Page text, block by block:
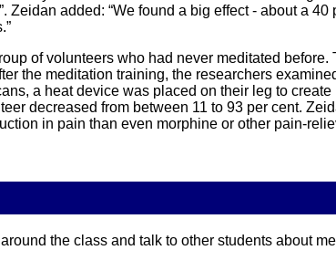
Zeidan added: “We found a big effect - about a
of volunteers who had never meditated
the meditation training, the researchers
a heat device was placed on their leg to
decreased from between 11 to 93 per cent.
in pain than even morphine or other pain-
the class and talk to other students about